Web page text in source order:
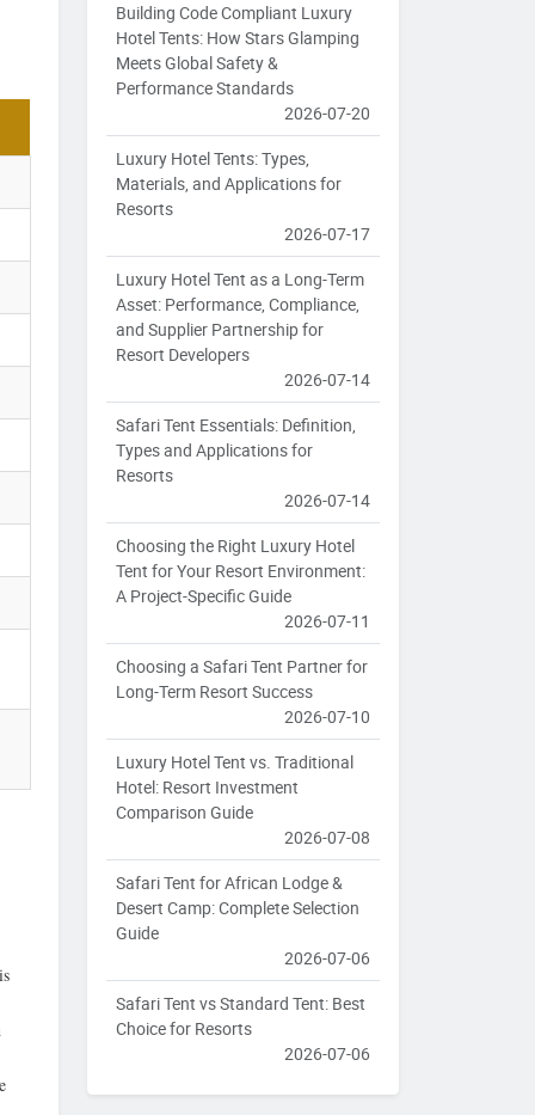
Building Code Compliant Luxury
Hotel Tents: How Stars Glamping
Meets Global Safety &
Performance Standards
2026-07-20
Luxury Hotel Tents: Types,
Materials, and Applications for
Resorts
2026-07-17
Luxury Hotel Tent as a Long-Term
Asset: Performance, Compliance,
and Supplier Partnership for
Resort Developers
2026-07-14
Safari Tent Essentials: Definition,
Types and Applications for
Resorts
2026-07-14
Choosing the Right Luxury Hotel
Tent for Your Resort Environment:
A Project-Specific Guide
2026-07-11
Choosing a Safari Tent Partner for
Long-Term Resort Success
2026-07-10
Luxury Hotel Tent vs. Traditional
Hotel: Resort Investment
Comparison Guide
2026-07-08
Safari Tent for African Lodge &
Desert Camp: Complete Selection
Guide
2026-07-06
Safari Tent vs Standard Tent: Best
Choice for Resorts
2026-07-06